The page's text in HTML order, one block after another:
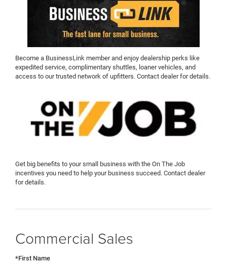
Become a BusinessLink member and enjoy dealership perks like
expedited service, complimentary shuttles, loaner vehicles, and
access to our trusted network of upfitters. Contact dealer for details.
Get big benefits to your small business with the On The Job
incentives you need to help your business succeed. Contact dealer
for details.
Commercial Sales
*First Name